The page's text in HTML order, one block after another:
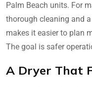
Palm Beach units. For
thorough cleaning and
makes it easier to plan
The goal is safer
A Dryer That